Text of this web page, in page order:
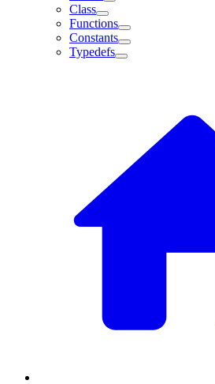
Class
Functions
Constants
Typedefs